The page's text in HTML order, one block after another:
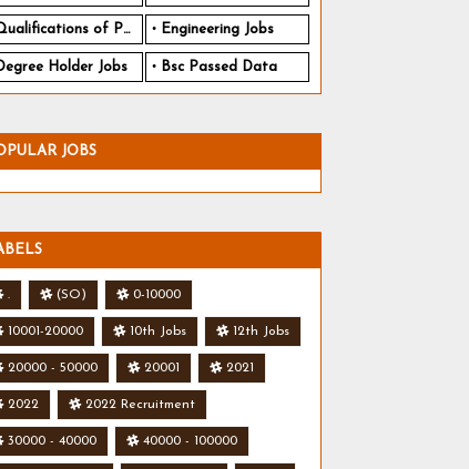
of PhD Engineering Jobs
Holder Jobs Bsc Passed Data
JOBS
. (SO) 0-10000
10001-20000 10th Jobs 12th Jobs
20000 - 50000 20001 2021
2022 2022 Recruitment
30000 - 40000 40000 - 100000